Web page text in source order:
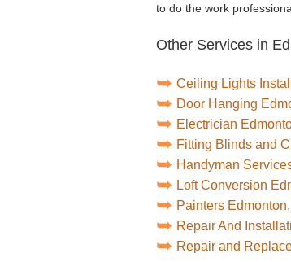
to do the work
Other Services in
Ceiling Lights
Door Hanging
Electrician
Fitting Blinds and
Handyman
Loft Conversion
Painters
Repair And
Repair and